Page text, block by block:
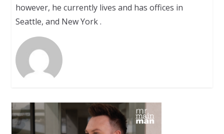
however, he currently lives and has offices in
Seattle, and New York .